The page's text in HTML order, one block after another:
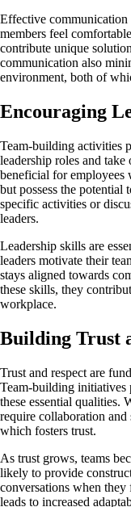
Effective communication
members feel
contribute unique
communication also
environment, both of
Encouraging
Team-building activities
leadership roles and
beneficial for employees
but possess the potential
specific activities or
leaders.
Leadership skills are
leaders motivate their
stays aligned towards
these skills, they
workplace.
Building Trust
Trust and respect are
Team-building initiatives
these essential qualities.
require collaboration and
which fosters trust.
As trust grows, teams
likely to provide
conversations when they
leads to increased